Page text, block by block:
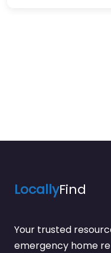
LocallyFind
Your trusted
emergency home